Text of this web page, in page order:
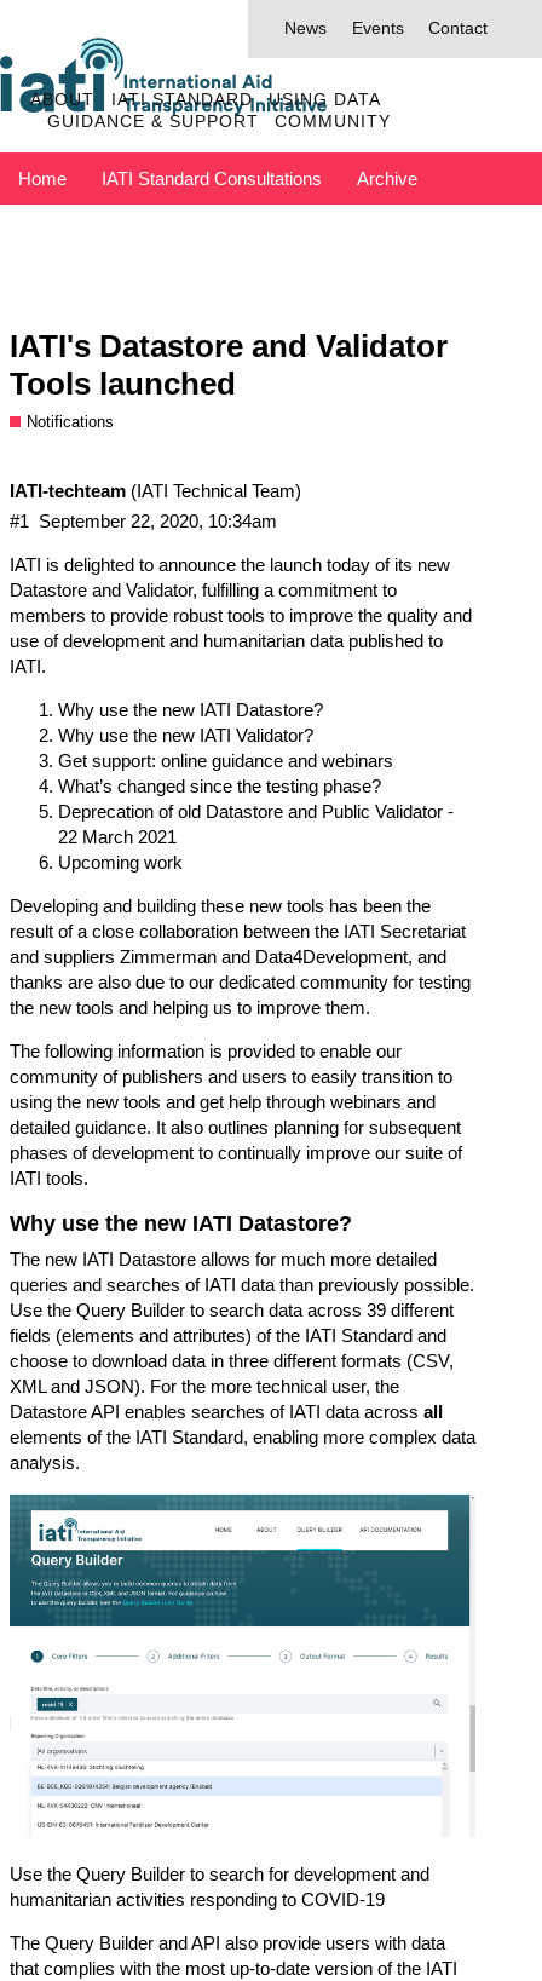
News Events Contact
ABOUT IATI STANDARD
USING DATA
GUIDANCE & SUPPORT
COMMUNITY
Home IATI Standard Consultations Archive
IATI's Datastore and Validator
Tools launched
Notifications
IATI-techteam (IATI Technical Team)
September 22, 2020, 10:34am
#1
IATI is delighted to announce the launch today of its new
Datastore and Validator, fulfilling a commitment to
members to provide robust tools to improve the quality and
use of development and humanitarian data published to
IATI.
Why use the new IATI Datastore?
Why use the new IATI Validator?
Get support: online guidance and webinars
What’s changed since the testing phase?
Deprecation of old Datastore and Public Validator -
22 March 2021
Upcoming work
Developing and building these new tools has been the
result of a close collaboration between the IATI Secretariat
and suppliers Zimmerman and Data4Development, and
thanks are also due to our dedicated community for testing
the new tools and helping us to improve them.
The following information is provided to enable our
community of publishers and users to easily transition to
using the new tools and get help through webinars and
detailed guidance. It also outlines planning for subsequent
phases of development to continually improve our suite of
IATI tools.
Why use the new IATI Datastore?
The new IATI Datastore allows for much more detailed
queries and searches of IATI data than previously possible.
Use the Query Builder to search data across 39 different
fields (elements and attributes) of the IATI Standard and
choose to download data in three different formats (CSV,
XML and JSON). For the more technical user, the
Datastore API enables searches of IATI data across all
elements of the IATI Standard, enabling more complex data
analysis.
Use the Query Builder to search for development and
humanitarian activities responding to COVID-19
The Query Builder and API also provide users with data
that complies with the most up-to-date version of the IATI